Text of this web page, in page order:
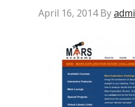
April 16, 2014By